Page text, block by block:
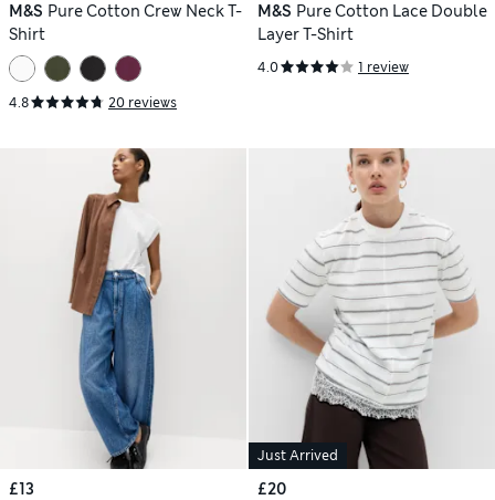
M&S Pure Cotton Crew Neck T-
Shirt
4.8 20 reviews
M&S Pure Cotton Lace Double
Layer T-Shirt
4.0 1 review
£13
Just Arrived
£20